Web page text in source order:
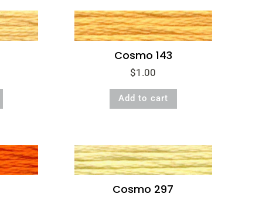
Cosmo 143
$1.00
Add to cart
Cosmo 297